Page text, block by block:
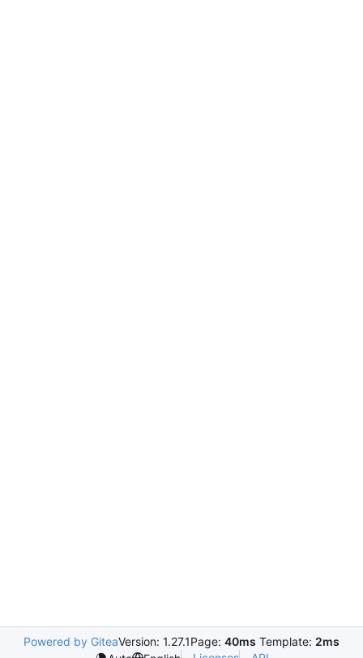
Powered by GiteaVersion: 1.27.1Page: 40ms Template: 2ms